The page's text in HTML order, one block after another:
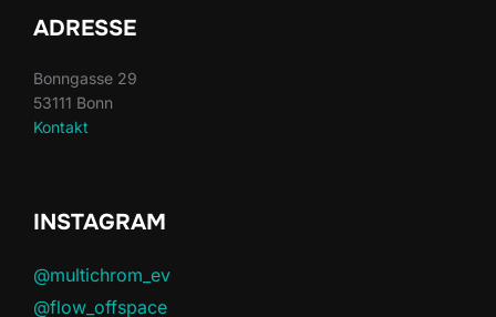
ADRESSE
Bonngasse 29
53111 Bonn
Kontakt
INSTAGRAM
@multichrom_ev
@flow_offspace